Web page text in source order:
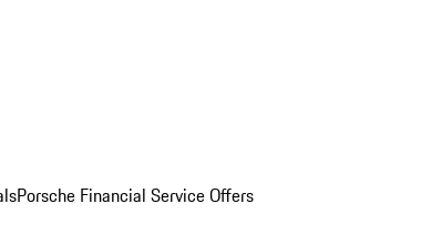
Porsche Financial Service Offers